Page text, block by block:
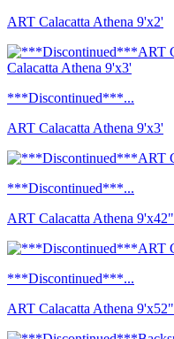
ART Calacatta Athena 9'x2'
***Discontinued***...
ART Calacatta Athena 9'x3'
***Discontinued***...
ART Calacatta Athena 9'x42"
***Discontinued***...
ART Calacatta Athena 9'x52"